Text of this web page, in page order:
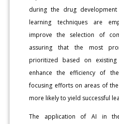
during the drug
learning techniques are
improve the selection of
assuring that the most
prioritized based on
enhance the efficiency of
focusing efforts on areas of
more likely to yield successful
The application of AI in